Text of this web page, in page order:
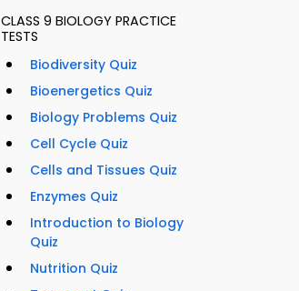
CLASS 9 BIOLOGY PRACTICE
TESTS
Biodiversity Quiz
Bioenergetics Quiz
Biology Problems Quiz
Cell Cycle Quiz
Cells and Tissues Quiz
Enzymes Quiz
Introduction to Biology
Quiz
Nutrition Quiz